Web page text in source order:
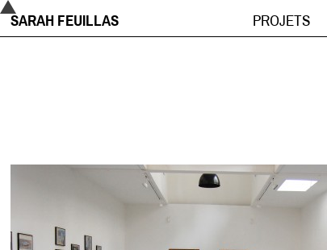
SARAH FEUILLAS PROJETS